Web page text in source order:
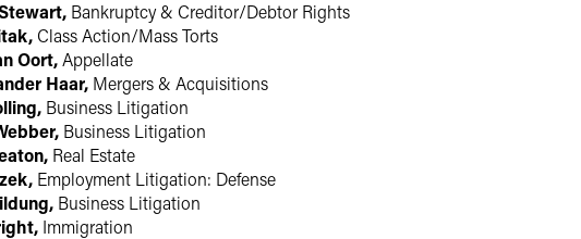
Bankruptcy & Creditor/Debtor Rights
Class Action/Mass Torts
Oort,Appellate
Haar, Mergers & Acquisitions
Business Litigation
Business Litigation
Real Estate
Employment Litigation: Defense
Business Litigation
Immigration